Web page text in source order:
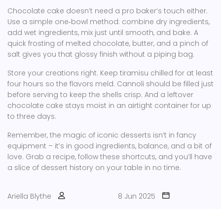
Chocolate cake doesn’t need a pro baker’s touch either.
Use a simple one‑bowl method: combine dry ingredients,
add wet ingredients, mix just until smooth, and bake. A
quick frosting of melted chocolate, butter, and a pinch of
salt gives you that glossy finish without a piping bag.
Store your creations right. Keep tiramisu chilled for at least
four hours so the flavors meld. Cannoli should be filled just
before serving to keep the shells crisp. And a leftover
chocolate cake stays moist in an airtight container for up
to three days.
Remember, the magic of iconic desserts isn’t in fancy
equipment – it’s in good ingredients, balance, and a bit of
love. Grab a recipe, follow these shortcuts, and you’ll have
a slice of dessert history on your table in no time.
Ariella Blythe
8 Jun 2025